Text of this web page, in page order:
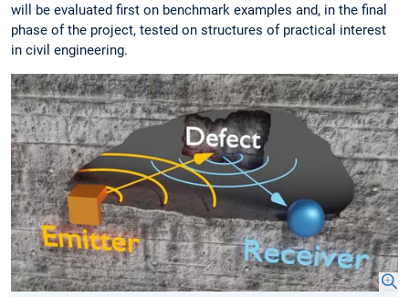
will be evaluated first on benchmark examples and, in the final
phase of the project, tested on structures of practical interest
in civil engineering.